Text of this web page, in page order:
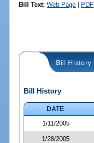
Bill Text: Web Page | PDF
Bill History
Bill History
DATE
1/11/2005
1/28/2005